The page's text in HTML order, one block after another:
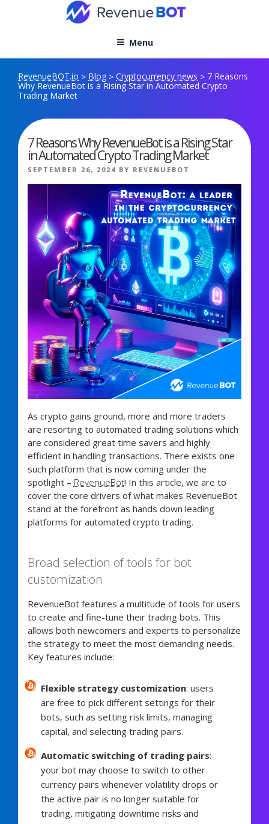
Menu
RevenueBOT.io > Blog > Cryptocurrency news > 7 Reasons
Why RevenueBot is a Rising Star in Automated Crypto
Trading Market
7 Reasons Why RevenueBot is a Rising Star
in Automated Crypto Trading Market
POSTED
SEPTEMBER 26, 2024 BY REVENUEBOT
As crypto gains ground, more and more traders
are resorting to automated trading solutions which
are considered great time savers and highly
efficient in handling transactions. There exists one
such platform that is now coming under the
spotlight – RevenueBot! In this article, we are to
cover the core drivers of what makes RevenueBot
stand at the forefront as hands down leading
platforms for automated crypto trading.
Broad selection of tools for bot
customization
RevenueBot features a multitude of tools for users
to create and fine-tune their trading bots. This
allows both newcomers and experts to personalize
the strategy to meet the most demanding needs.
Key features include:
Flexible strategy customization: users
are free to pick different settings for their
bots, such as setting risk limits, managing
capital, and selecting trading pairs.
Automatic switching of trading pairs:
your bot may choose to switch to other
currency pairs whenever volatility drops or
the active pair is no longer suitable for
trading, mitigating downtime risks and